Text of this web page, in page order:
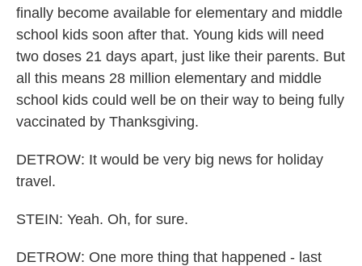
finally become available for elementary and middle
school kids soon after that. Young kids will need
two doses 21 days apart, just like their parents. But
all this means 28 million elementary and middle
school kids could well be on their way to being fully
vaccinated by Thanksgiving.
DETROW: It would be very big news for holiday
travel.
STEIN: Yeah. Oh, for sure.
DETROW: One more thing that happened - last